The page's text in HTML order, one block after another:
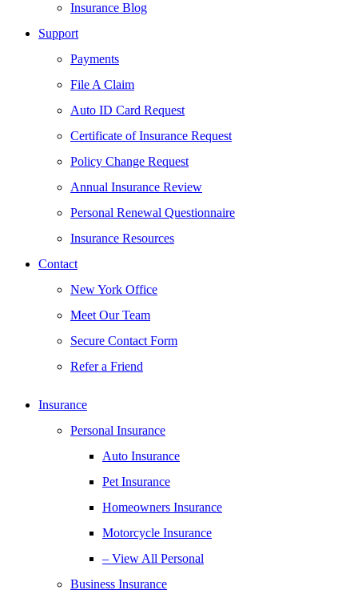
Insurance Blog
Support
Payments
File A Claim
Auto ID Card Request
Certificate of Insurance Request
Policy Change Request
Annual Insurance Review
Personal Renewal Questionnaire
Insurance Resources
Contact
New York Office
Meet Our Team
Secure Contact Form
Refer a Friend
Insurance
Personal Insurance
Auto Insurance
Pet Insurance
Homeowners Insurance
Motorcycle Insurance
– View All Personal
Business Insurance